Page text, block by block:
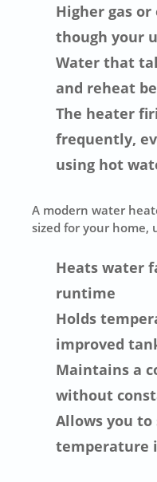
Higher gas
though your
Water that
and reheat
The heater
frequently,
using hot
A modern water
sized for your home,
Heats water
runtime
Holds
improved
Maintains a
without
Allows you to
temperature